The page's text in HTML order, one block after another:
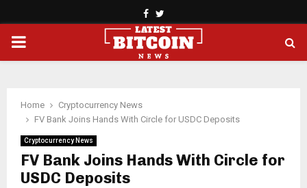
Facebook
Twitter
PRIMARY
Home
Cryptocurrency News
FV Bank Joins Hands With Circle for USDC Deposits
Cryptocurrency News
FV Bank Joins Hands With Circle for
USDC Deposits